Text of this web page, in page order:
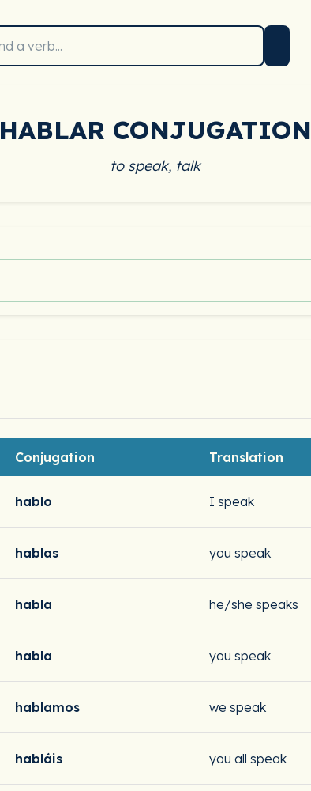
HABLAR CONJUGATION
to speak, talk
Conjugation Translation
hablo I speak
hablas you speak
habla he/she speaks
habla you speak
hablamos we speak
habláis you all speak